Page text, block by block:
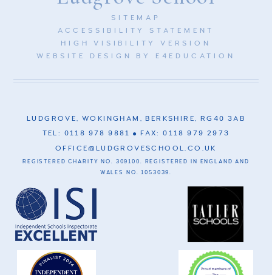
SITEMAP
ACCESSIBILITY STATEMENT
HIGH VISIBILITY VERSION
WEBSITE DESIGN BY E4EDUCATION
LUDGROVE, WOKINGHAM, BERKSHIRE, RG40 3AB
TEL: 0118 978 9881
FAX: 0118 979 2973
OFFICE@LUDGROVESCHOOL.CO.UK
REGISTERED CHARITY NO. 309100. REGISTERED IN ENGLAND AND
WALES NO. 1053039.